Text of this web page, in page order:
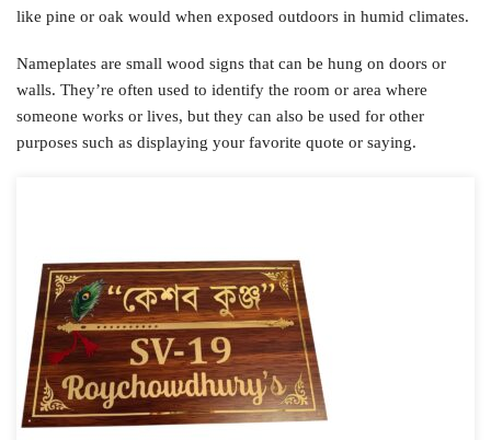
like pine or oak would when exposed outdoors in humid climates.
Nameplates are small wood signs that can be hung on doors or
walls. They’re often used to identify the room or area where
someone works or lives, but they can also be used for other
purposes such as displaying your favorite quote or saying.